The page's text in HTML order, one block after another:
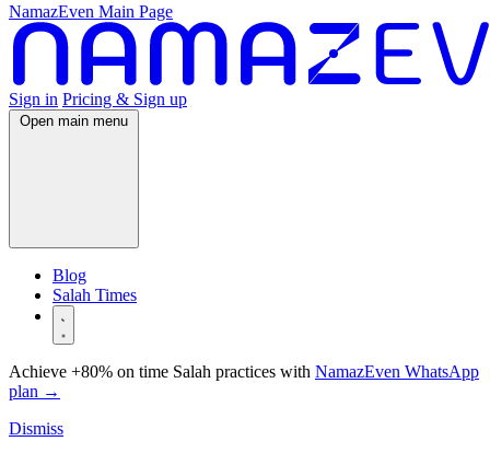
NamazEven Main Page
Sign in Pricing & Sign up
Open main menu
Blog
Salah Times
Achieve +80% on time Salah practices with NamazEven WhatsApp
plan →
Dismiss